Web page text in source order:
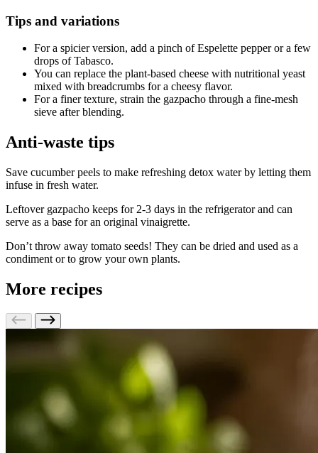
Tips and variations
For a spicier version, add a pinch of Espelette pepper or a few
drops of Tabasco.
You can replace the plant-based cheese with nutritional yeast
mixed with breadcrumbs for a cheesy flavor.
For a finer texture, strain the gazpacho through a fine-mesh
sieve after blending.
Anti-waste tips
Save cucumber peels to make refreshing detox water by letting them
infuse in fresh water.
Leftover gazpacho keeps for 2-3 days in the refrigerator and can
serve as a base for an original vinaigrette.
Don’t throw away tomato seeds! They can be dried and used as a
condiment or to grow your own plants.
More recipes